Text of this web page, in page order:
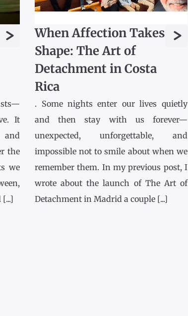
>
It
and
the
we
When Affection Takes
Shape: The Art of
Detachment in Costa
Rica
>
. Some nights enter our lives quietly
and then stay with us forever—
unexpected, unforgettable, and
impossible not to smile about when we
remember them. In my previous post, I
wrote about the launch of The Art of
Detachment in Madrid a couple [...]